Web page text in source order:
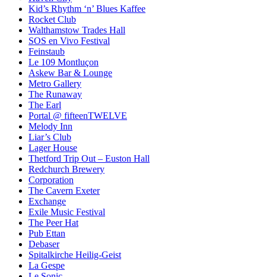
Kid’s Rhythm ‘n’ Blues Kaffee
Rocket Club
Walthamstow Trades Hall
SOS en Vivo Festival
Feinstaub
Le 109 Montluçon
Askew Bar & Lounge
Metro Gallery
The Runaway
The Earl
Portal @ fifteenTWELVE
Melody Inn
Liar’s Club
Lager House
Thetford Trip Out – Euston Hall
Redchurch Brewery
Corporation
The Cavern Exeter
Exchange
Exile Music Festival
The Peer Hat
Pub Ettan
Debaser
Spitalkirche Heilig-Geist
La Gespe